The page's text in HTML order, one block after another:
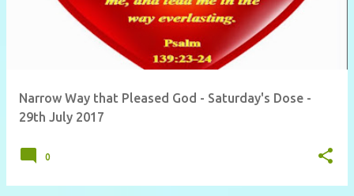
Narrow Way that Pleased God - Saturday's Dose -
29th July 2017
0